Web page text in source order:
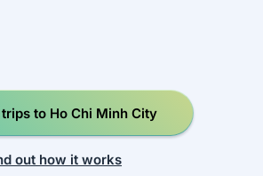
to Ho Chi Minh City
out how it works